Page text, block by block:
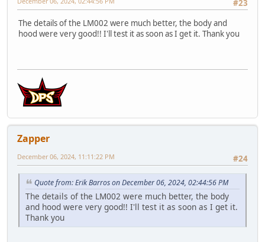
#23
The details of the LM002 were much better, the body and
hood were very good!! I'll test it as soon as I get it. Thank you
Zapper
#24
December 06, 2024, 11:11:22 PM
Quote from: Erik Barros on December 06, 2024, 02:44:56 PM
The details of the LM002 were much better, the body
and hood were very good!! I'll test it as soon as I get it.
Thank you